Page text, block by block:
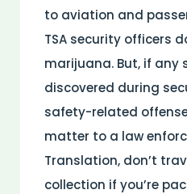
to aviation and
TSA security officers
marijuana. But, if any
discovered during
safety-related
matter to a law
Translation, don’t
collection if you’re